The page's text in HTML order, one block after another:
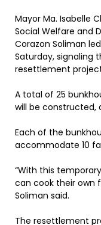
Mayor Ma. Isabelle
Social Welfare and
Corazon Soliman
Saturday,
resettlement
A total of 25
will be constructed,
Each of the
accommodate 10
“With this
can cook their own
Soliman said.
The resettlement